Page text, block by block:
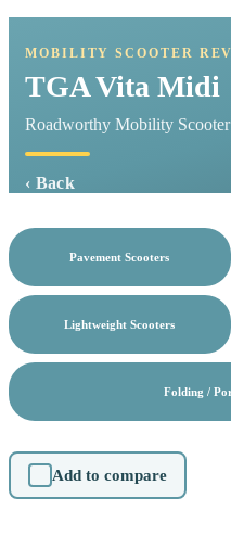
MOBILITY SCOOTER
TGA Vita Midi
Roadworthy Mobility Scooter
‹ Back
Pavement Scooters
Folding /
Lightweight Scooters
Add to compare